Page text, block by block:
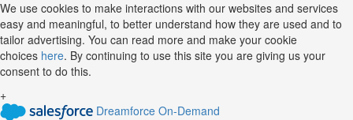
We use cookies to make interactions with our websites and services
easy and meaningful, to better understand how they are used and to
tailor advertising. You can read more and make your cookie
choices here. By continuing to use this site you are giving us your
consent to do this.
+
Dreamforce On-Demand
Jump
to
videos